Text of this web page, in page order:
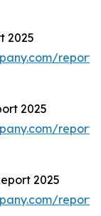
2025
2025
2025